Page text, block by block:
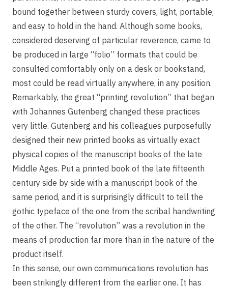
bound together between sturdy covers, light, portable,
and easy to hold in the hand. Although some books,
considered deserving of particular reverence, came to
be produced in large “folio” formats that could be
consulted comfortably only on a desk or bookstand,
most could be read virtually anywhere, in any position.
Remarkably, the great “printing revolution” that began
with Johannes Gutenberg changed these practices
very little. Gutenberg and his colleagues purposefully
designed their new printed books as virtually exact
physical copies of the manuscript books of the late
Middle Ages. Put a printed book of the late fifteenth
century side by side with a manuscript book of the
same period, and it is surprisingly difficult to tell the
gothic typeface of the one from the scribal handwriting
of the other. The “revolution” was a revolution in the
means of production far more than in the nature of the
product itself.
In this sense, our own communications revolution has
been strikingly different from the earlier one. It has